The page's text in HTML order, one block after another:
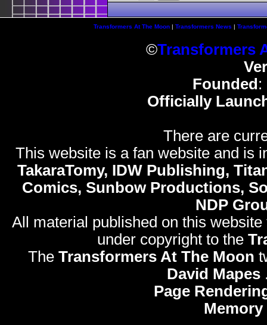
Transformers At The Moon| Transformers News
©Transformers
Founded :
Officially
There are
This website is a fan website and is
TakaraTomy, IDW Publishing,
Comics, Sunbow Productions,
NDP
All material published on this
under copyright to the
The Transformers At The Moon
David Mapes
Page
Memory